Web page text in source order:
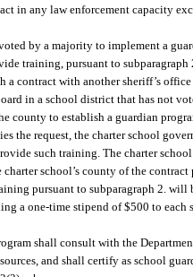
in any law enforcement capacity
by a majority to implement a
training, pursuant to
contract with another sheriff’s
in a school district that has not
county to establish a guardian
the request, the charter school
such training. The charter
school’s county of the
pursuant to subparagraph 2. will
a one-time stipend of $500 to
shall consult with the
and shall certify as school